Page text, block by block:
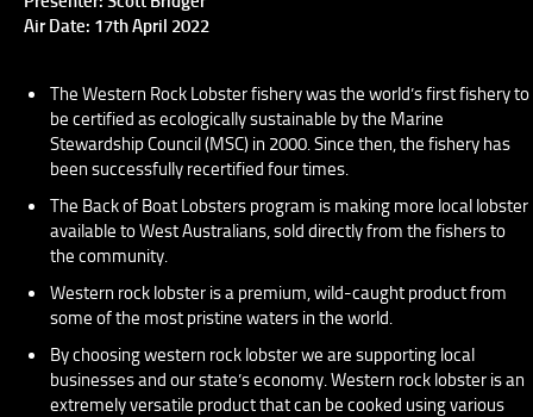
Air Date: 17th April 2022
The Western Rock Lobster fishery was the world’s first fishery to
be certified as ecologically sustainable by the Marine
Stewardship Council (MSC) in 2000. Since then, the fishery has
been successfully recertified four times.
The Back of Boat Lobsters program is making more local lobster
available to West Australians, sold directly from the fishers to
the community.
Western rock lobster is a premium, wild-caught product from
some of the most pristine waters in the world.
By choosing western rock lobster we are supporting local
businesses and our state’s economy. Western rock lobster is an
extremely versatile product that can be cooked using various